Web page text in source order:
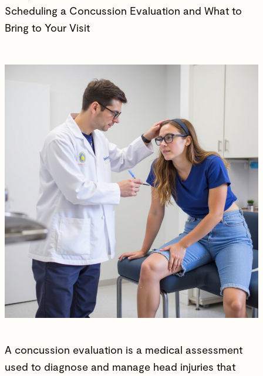
Scheduling a Concussion Evaluation and What to
Bring to Your Visit
A concussion evaluation is a medical assessment
used to diagnose and manage head injuries that